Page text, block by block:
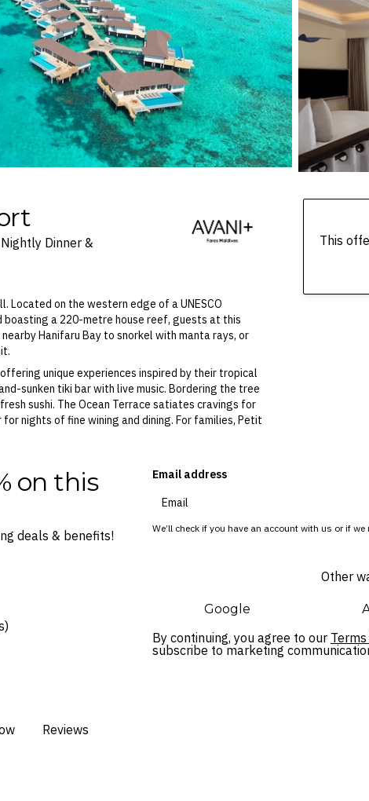
Dinner &
on the western edge of a UNESCO
boasting a 220-metre house reef, guests at this
Hanifaru Bay to snorkel with manta rays, or
unique experiences inspired by their tropical
sunken tiki bar with live music. Bordering the tree
sushi. The Ocean Terrace satiates cravings for
nights of fine wining and dining. For families, Petit
This
on this
deals & benefits!
Email address
We’ll check if you have an account with us or if we
Other
Google
By continuing, you agree to our
subscribe to marketing
Reviews